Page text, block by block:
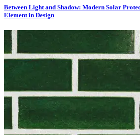
Between Light and Shadow: Modern Solar
Element in Design